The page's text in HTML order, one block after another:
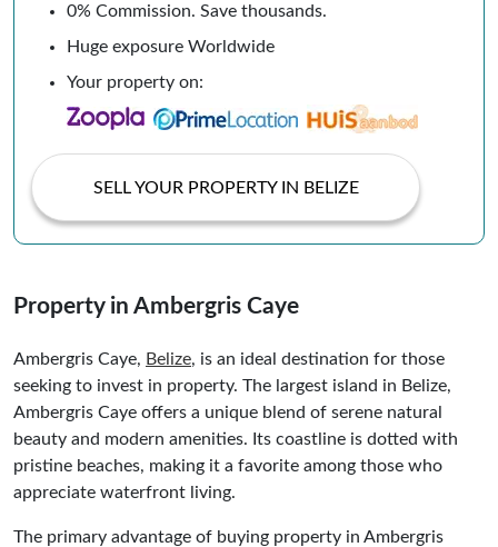
0% Commission. Save thousands.
Huge exposure Worldwide
Your property on:
SELL YOUR PROPERTY IN BELIZE
Property in Ambergris Caye
Ambergris Caye, Belize, is an ideal destination for those
seeking to invest in property. The largest island in Belize,
Ambergris Caye offers a unique blend of serene natural
beauty and modern amenities. Its coastline is dotted with
pristine beaches, making it a favorite among those who
appreciate waterfront living.
The primary advantage of buying property in Ambergris